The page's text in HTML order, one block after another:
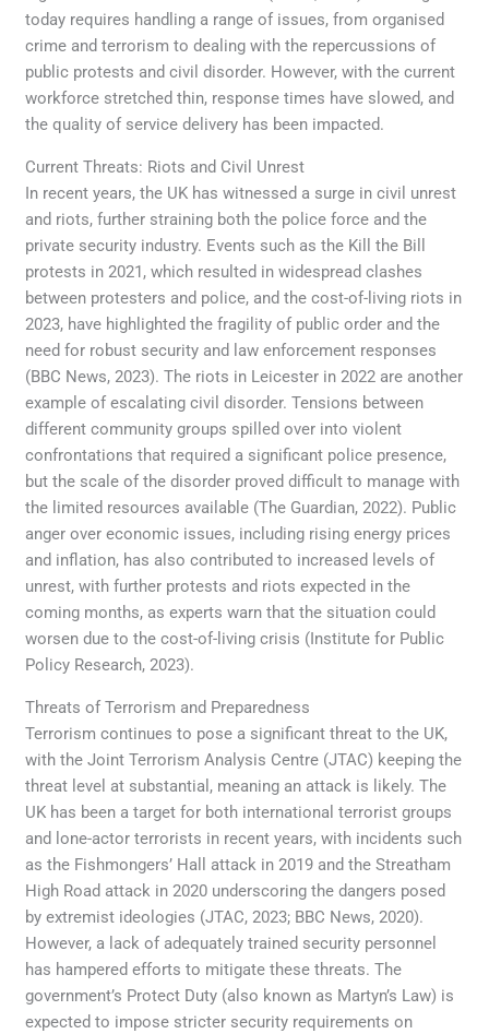
today requires handling a range of issues, from organised
crime and terrorism to dealing with the repercussions of
public protests and civil disorder. However, with the current
workforce stretched thin, response times have slowed, and
the quality of service delivery has been impacted.
Current Threats: Riots and Civil Unrest
In recent years, the UK has witnessed a surge in civil unrest
and riots, further straining both the police force and the
private security industry. Events such as the Kill the Bill
protests in 2021, which resulted in widespread clashes
between protesters and police, and the cost-of-living riots in
2023, have highlighted the fragility of public order and the
need for robust security and law enforcement responses
(BBC News, 2023). The riots in Leicester in 2022 are another
example of escalating civil disorder. Tensions between
different community groups spilled over into violent
confrontations that required a significant police presence,
but the scale of the disorder proved difficult to manage with
the limited resources available (The Guardian, 2022). Public
anger over economic issues, including rising energy prices
and inflation, has also contributed to increased levels of
unrest, with further protests and riots expected in the
coming months, as experts warn that the situation could
worsen due to the cost-of-living crisis (Institute for Public
Policy Research, 2023).
Threats of Terrorism and Preparedness
Terrorism continues to pose a significant threat to the UK,
with the Joint Terrorism Analysis Centre (JTAC) keeping the
threat level at substantial, meaning an attack is likely. The
UK has been a target for both international terrorist groups
and lone-actor terrorists in recent years, with incidents such
as the Fishmongers’ Hall attack in 2019 and the Streatham
High Road attack in 2020 underscoring the dangers posed
by extremist ideologies (JTAC, 2023; BBC News, 2020).
However, a lack of adequately trained security personnel
has hampered efforts to mitigate these threats. The
government’s Protect Duty (also known as Martyn’s Law) is
expected to impose stricter security requirements on